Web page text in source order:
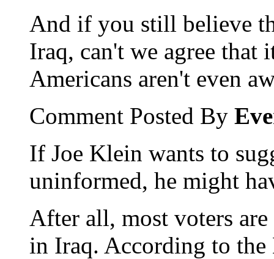
And if you still believe
Iraq, can't we agree that
Americans aren't even
Comment Posted By
If Joe Klein wants to
uninformed, he might
After all, most voters
in Iraq. According to